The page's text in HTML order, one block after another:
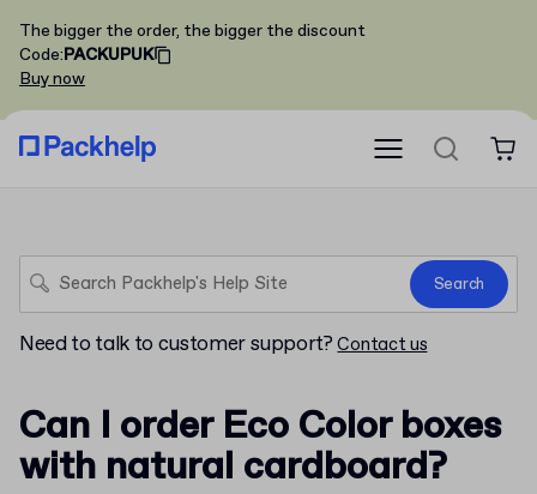
The bigger the order, the bigger the discount
Code:PACKUPUK
Buy now
Search
Need to talk to customer support? Contact us
Can I order Eco Color boxes
with natural cardboard?